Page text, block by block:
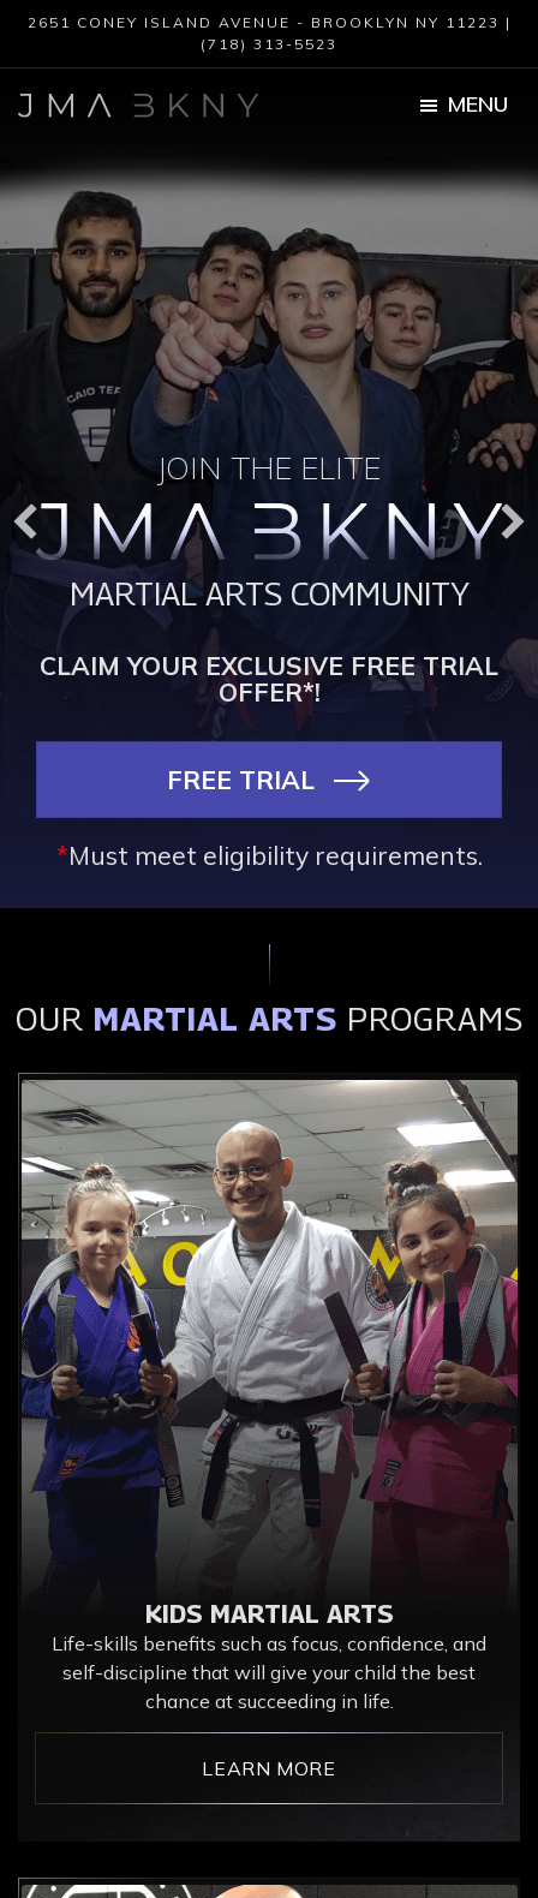
Skip
main
content
Skip
footer
2651 CONEY ISLAND AVENUE - BROOKLYN NY 11223 |
(718) 313-5523
MENU
JOIN THE ELITE
MARTIAL ARTS COMMUNITY
CLAIM YOUR EXCLUSIVE FREE TRIAL
OFFER*!
FREE TRIAL
*Must meet eligibility requirements.
OUR MARTIAL ARTS PROGRAMS
KIDS MARTIAL ARTS
Life-skills benefits such as focus, confidence, and
self-discipline that will give your child the best
chance at succeeding in life.
LEARN MORE